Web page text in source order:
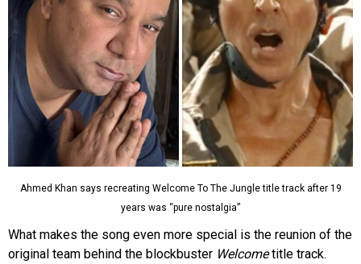
Ahmed Khan says recreating Welcome To The Jungle title track after 19
years was “pure nostalgia”
What makes the song even more special is the reunion of the
original team behind the blockbuster Welcometitle track.